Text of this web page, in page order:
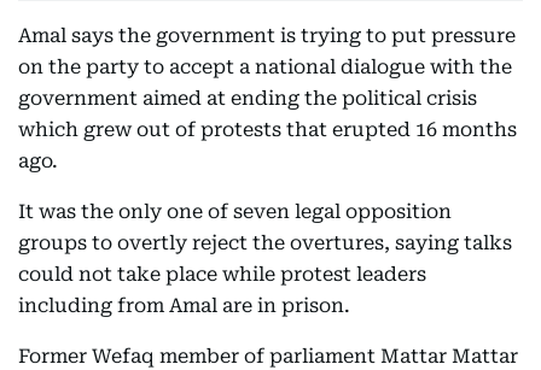
Amal says the government is trying to put pressure
on the party to accept a national dialogue with the
government aimed at ending the political crisis
which grew out of protests that erupted 16 months
ago.
It was the only one of seven legal opposition
groups to overtly reject the overtures, saying talks
could not take place while protest leaders
including from Amal are in prison.
Former Wefaq member of parliament Mattar Mattar